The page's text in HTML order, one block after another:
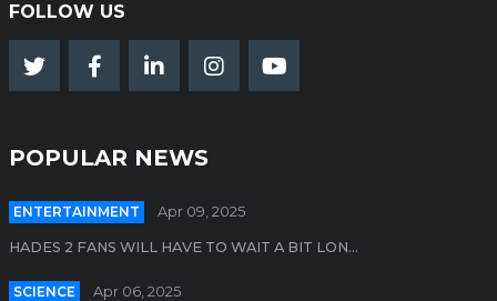
FOLLOW US
POPULAR NEWS
ENTERTAINMENT Apr 09, 2025
HADES 2 FANS WILL HAVE TO WAIT A BIT LON...
SCIENCE Apr 06, 2025